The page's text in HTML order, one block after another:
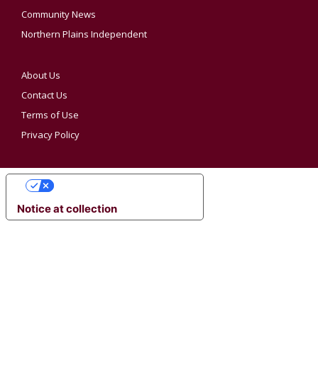
Community News
Northern Plains Independent
About Us
Contact Us
Terms of Use
Privacy Policy
Notice at collection
YOUR PRIVACY CHOICES